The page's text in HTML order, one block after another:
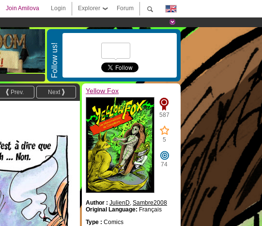
Forum
Explorer
Login
Join Amilova
Follow us!
Next
Prev. Yellow Fox
587
5
74
Author : JulienD, Sambre2008
Original Language: Français
Type : Comics